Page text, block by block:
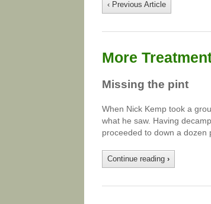
‹ Previous Article
More
Missing the pint
When Nick Kemp took a
what he saw. Having
proceeded to down a dozen
Continue reading ›